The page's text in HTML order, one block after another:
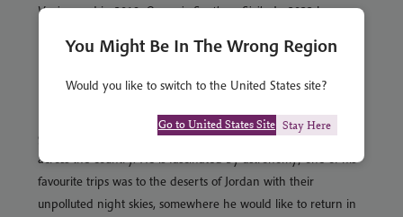
Venice, and in 2019,Opera in Southern Sicily. In 2022 he
Product Manager for our Middle Eastern and Eastern
Mediterranean programme, as well as for the USA. He has a
great passion for all things American and dreams of driving
across the country. He is fascinated by astronomy; one of his
favourite trips was to the deserts of Jordan with their
unpolluted night skies, somewhere he would like to return in
You Might Be In The Wrong Region
Would you like to switch to the United States site?
Go to United States Site Stay Here